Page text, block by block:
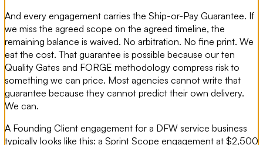
And every engagement carries the Ship-or-Pay Guarantee. If
we miss the agreed scope on the agreed timeline, the
remaining balance is waived. No arbitration. No fine print. We
eat the cost. That guarantee is possible because our ten
Quality Gates and FORGE methodology compress risk to
something we can price. Most agencies cannot write that
guarantee because they cannot predict their own delivery.
We can.
A Founding Client engagement for a DFW service business
typically looks like this: a Sprint Scope engagement at $2,500